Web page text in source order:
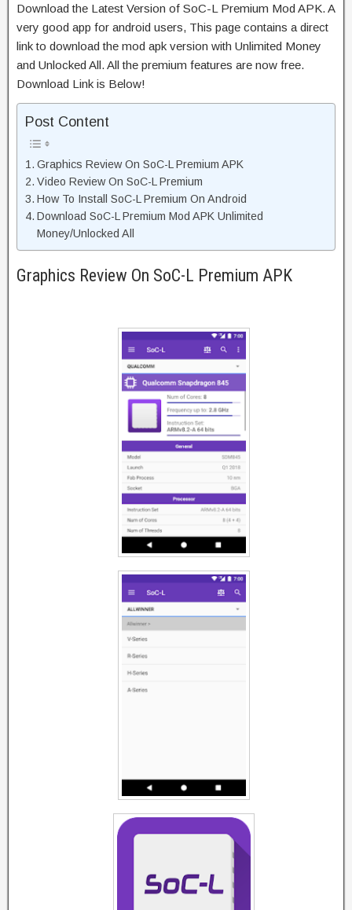
Download the Latest Version of SoC-L Premium Mod APK. A
very good app for android users, This page contains a direct
link to download the mod apk version with Unlimited Money
and Unlocked All. All the premium features are now free.
Download Link is Below!
Post Content
Graphics Review On SoC-L Premium APK
Video Review On SoC-L Premium
How To Install SoC-L Premium On Android
Download SoC-L Premium Mod APK Unlimited
Money/Unlocked All
Graphics Review On SoC-L Premium APK